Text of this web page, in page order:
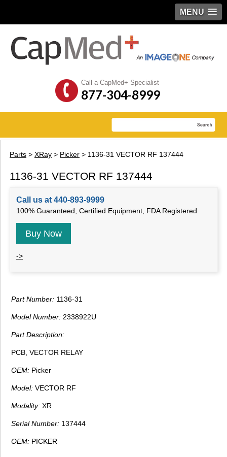
MENU
Call a CapMed+ Specialist
877-304-8999
Parts > XRay > Picker > 1136-31 VECTOR RF 137444
1136-31 VECTOR RF 137444
Call us at 440-893-9999
100% Guaranteed, Certified Equipment, FDA Registered
Buy Now
->
Part Number: 1136-31
Model Number: 2338922U
Part Description:
PCB, VECTOR RELAY
OEM: Picker
Model: VECTOR RF
Modality: XR
Serial Number: 137444
OEM: PICKER